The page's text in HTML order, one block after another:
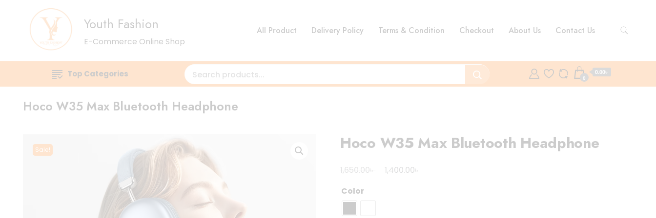
Youth Fashion
E-Commerce Online Shop
All Product Delivery Policy Terms & Condition Checkout About Us Contact Us
Top Categories 0
0.00৳
Hoco W35 Max Bluetooth Headphone
Sale! Hoco W35 Max Bluetooth Headphone
1,650.00৳
Original
1,400.00৳
Color